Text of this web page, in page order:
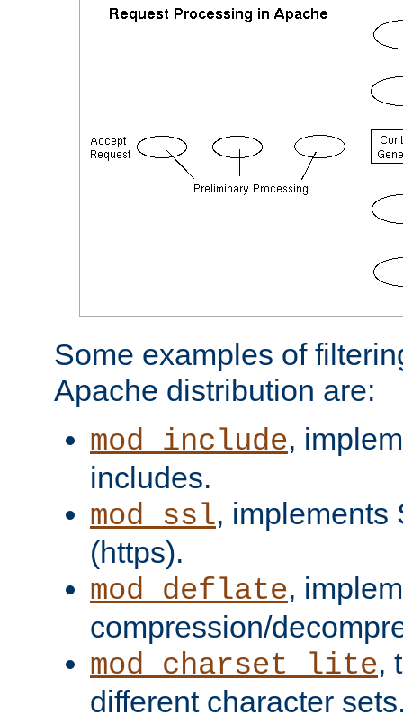
Some examples of
Apache distribution are:
mod_include,
includes.
mod_ssl, implements
(https).
mod_deflate,
compression/
mod_charset_lite,
different character